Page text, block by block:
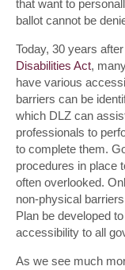
that want to
ballot cannot be
Today, 30 years
Disabilities Act,
have various
barriers can be
which DLZ can
professionals to
to complete them.
procedures in place
often overlooked.
non-physical
Plan be developed
accessibility to all
As we see much